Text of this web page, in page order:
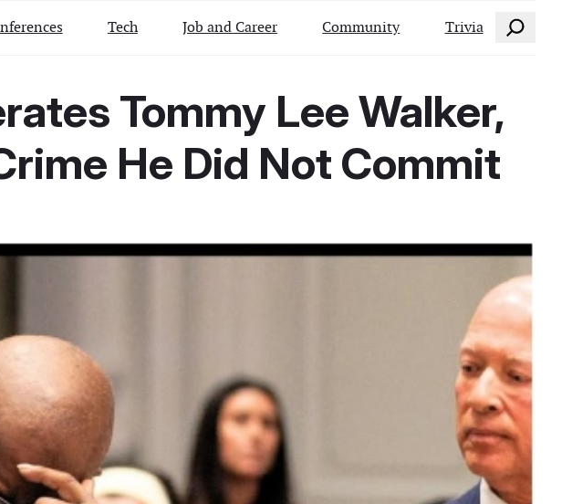
Tech Job and Career Community Trivia Search
Tommy Lee Walker,
He Did Not Commit